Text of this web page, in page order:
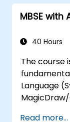
MBSE
40 Hours
The course
Language
Read more...